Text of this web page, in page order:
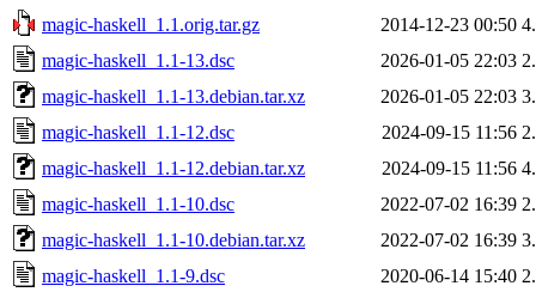
magic-haskell_1.1.orig.tar.gz
2014-12-23 00:50
magic-haskell_1.1-13.dsc
2026-01-05 22:03
magic-haskell_1.1-13.debian.tar.xz
2026-01-05 22:03
magic-haskell_1.1-12.dsc
2024-09-15 11:56
magic-haskell_1.1-12.debian.tar.xz
2024-09-15 11:56
magic-haskell_1.1-10.dsc
2022-07-02 16:39
magic-haskell_1.1-10.debian.tar.xz
2022-07-02 16:39
magic-haskell_1.1-9.dsc
2020-06-14 15:40